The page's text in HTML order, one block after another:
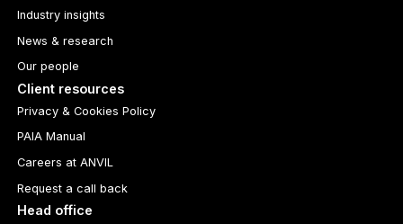
Industry insights
News & research
Our people
Client resources
Privacy & Cookies Policy
PAIA Manual
Careers at ANVIL
Request a call back
Head office